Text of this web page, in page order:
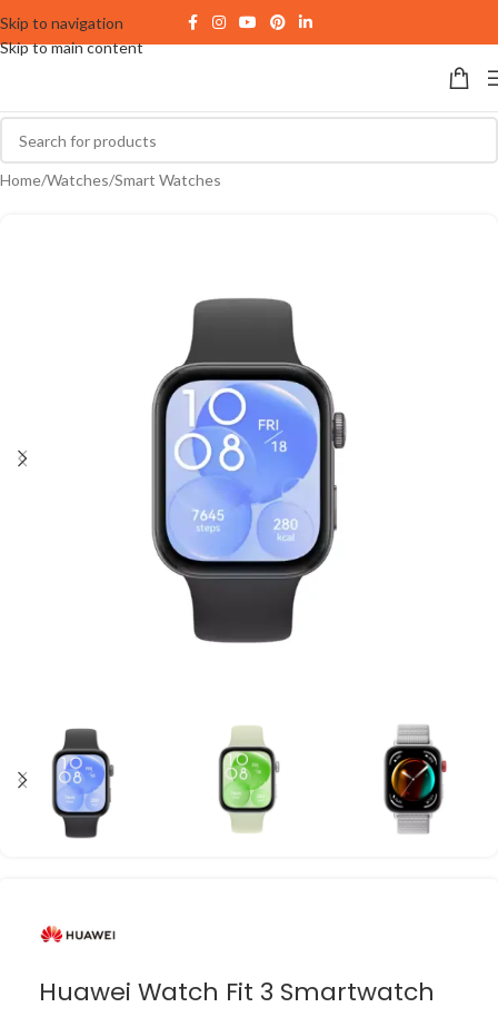
Skip to navigation
Skip to main content
Home/Watches/Smart Watches
Huawei Watch Fit 3 Smartwatch